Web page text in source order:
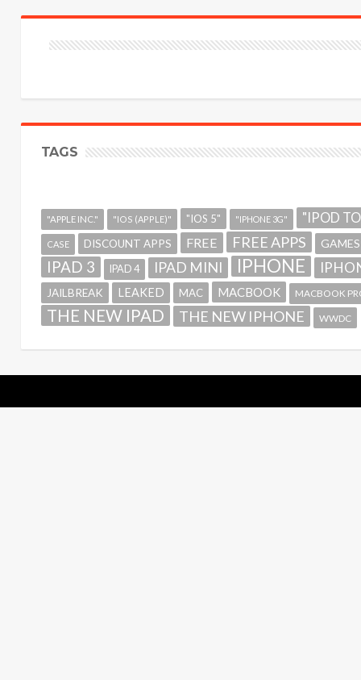
TAGS
"APPLE INC." "IOS (APPLE)" "IOS 5" "IPHONE 3G" "IPOD
CASE DISCOUNT APPS FREE FREE APPS GAMES
IPAD 3 IPAD 4 IPAD MINI IPHONE
JAILBREAK LEAKED MAC MACBOOK MACBOOK
THE NEW IPAD THE NEW IPHONE WWDC